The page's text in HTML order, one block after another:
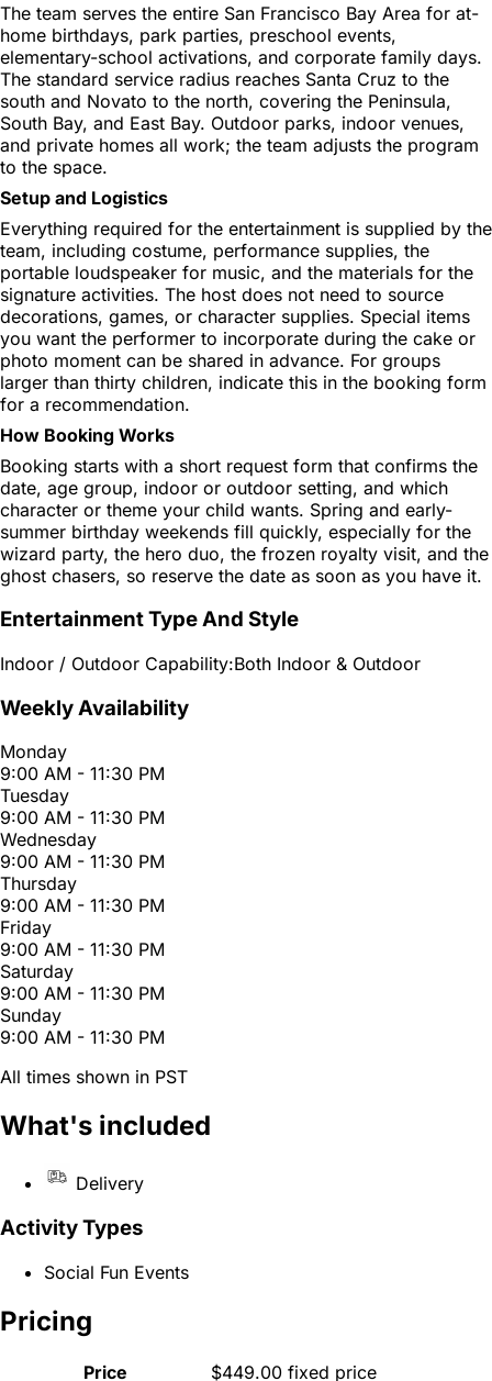
The team serves the entire San Francisco Bay Area for at-
home birthdays, park parties, preschool events,
elementary-school activations, and corporate family days.
The standard service radius reaches Santa Cruz to the
south and Novato to the north, covering the Peninsula,
South Bay, and East Bay. Outdoor parks, indoor venues,
and private homes all work; the team adjusts the program
to the space.
Setup and Logistics
Everything required for the entertainment is supplied by the
team, including costume, performance supplies, the
portable loudspeaker for music, and the materials for the
signature activities. The host does not need to source
decorations, games, or character supplies. Special items
you want the performer to incorporate during the cake or
photo moment can be shared in advance. For groups
larger than thirty children, indicate this in the booking form
for a recommendation.
How Booking Works
Booking starts with a short request form that confirms the
date, age group, indoor or outdoor setting, and which
character or theme your child wants. Spring and early-
summer birthday weekends fill quickly, especially for the
wizard party, the hero duo, the frozen royalty visit, and the
ghost chasers, so reserve the date as soon as you have it.
Entertainment Type And Style
Indoor / Outdoor Capability:Both Indoor & Outdoor
Weekly Availability
Monday
9:00 AM - 11:30 PM
Tuesday
9:00 AM - 11:30 PM
Wednesday
9:00 AM - 11:30 PM
Thursday
9:00 AM - 11:30 PM
Friday
9:00 AM - 11:30 PM
Saturday
9:00 AM - 11:30 PM
Sunday
9:00 AM - 11:30 PM
All times shown in PST
What's included
Delivery
Activity Types
Social Fun Events
Pricing
Price
$449.00 fixed price